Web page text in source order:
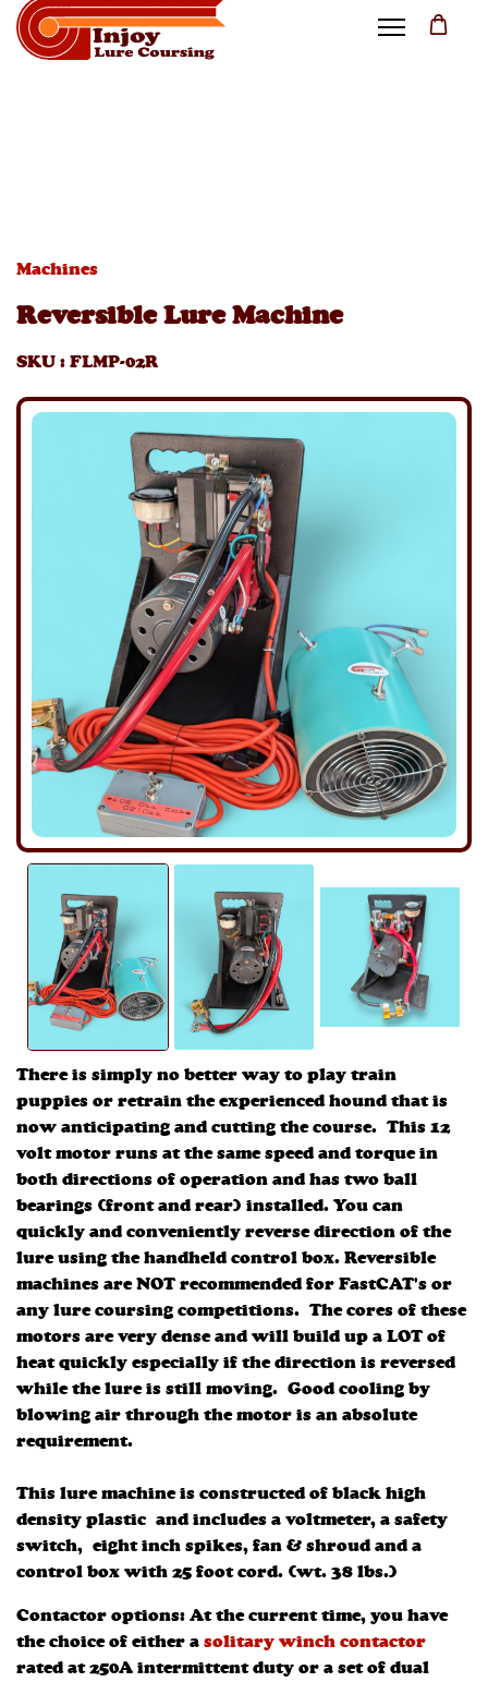
Machines
Reversible Lure Machine
SKU : FLMP-02R
There is simply no better way to play train
puppies or retrain the experienced hound that is
now anticipating and cutting the course. This 12
volt motor runs at the same speed and torque in
both directions of operation and has two ball
bearings (front and rear) installed. You can
quickly and conveniently reverse direction of the
lure using the handheld control box. Reversible
machines are NOT recommended for FastCAT's or
any lure coursing competitions. The cores of these
motors are very dense and will build up a LOT of
heat quickly especially if the direction is reversed
while the lure is still moving. Good cooling by
blowing air through the motor is an absolute
requirement.
This lure machine is constructed of black high
density plastic and includes a voltmeter, a safety
switch, eight inch spikes, fan & shroud and a
control box with 25 foot cord. (wt. 38 lbs.)
Contactor options: At the current time, you have
the choice of either a solitary winch contactor
rated at 250A intermittent duty or a set of dual